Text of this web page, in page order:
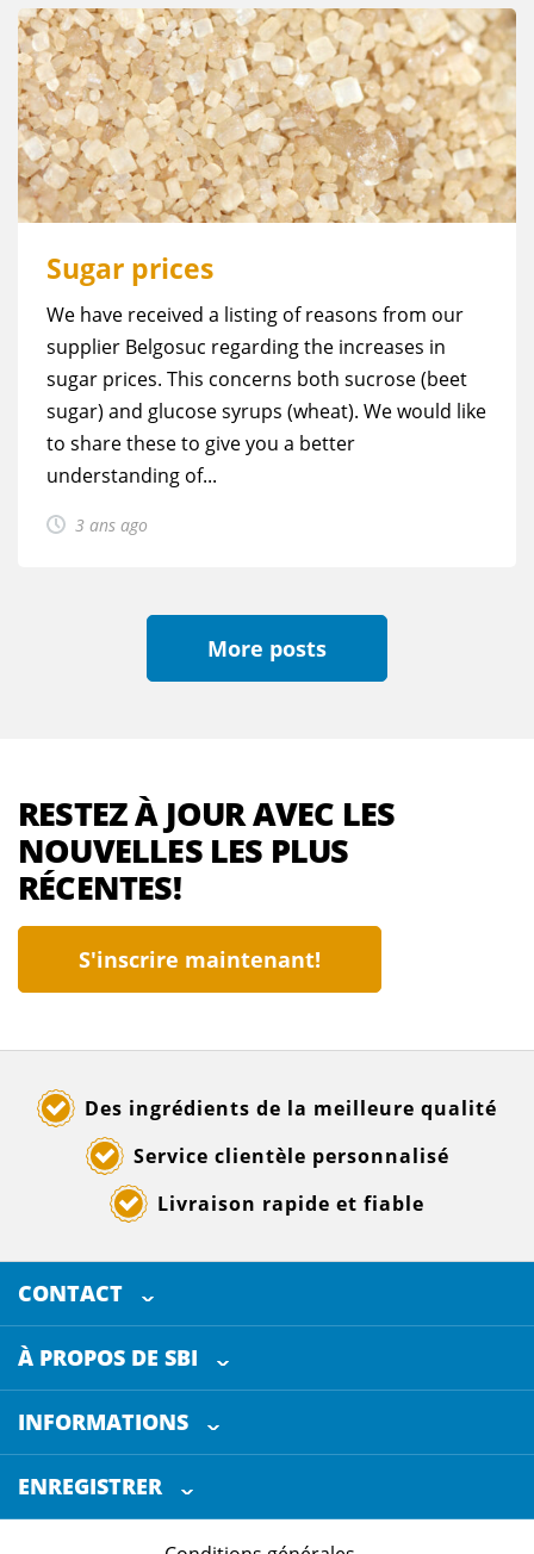
Sugar prices
We have received a listing of reasons from our
supplier Belgosuc regarding the increases in
sugar prices. This concerns both sucrose (beet
sugar) and glucose syrups (wheat). We would like
to share these to give you a better
understanding of...
3 ans ago
More posts
RESTEZ À JOUR AVEC LES
NOUVELLES LES PLUS
RÉCENTES!
S'inscrire maintenant!
Des ingrédients de la meilleure qualité
Service clientèle personnalisé
Livraison rapide et fiable
CONTACT
SELECTED BREWING INGREDIENTS
Doornhoek 3880
5465 TBVeghel
Les Pays-Bas
info@sbi4beer.com
À PROPOS DE SBI
INFORMATIONS
Service clientèle
Certification
ENREGISTRER